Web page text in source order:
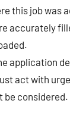
this job was
accurately
application
act with
be considered.